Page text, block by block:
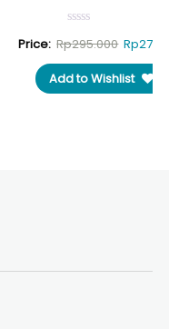
Price: Rp295.000 Original
price
was:
Rp
Add to Wishlist